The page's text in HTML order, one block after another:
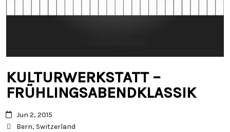
KULTURWERKSTATT –
FRÜHLINGSABENDKLASSIK
Jun 2, 2015
Bern, Switzerland